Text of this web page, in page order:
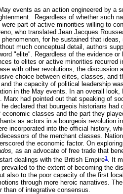
events as an action engineered by a
Regardless of whether such
part of active minorities willing to
who translated Jean Jacques
for he sustained that
much conceptual detail, authors
"elite". Regardless of the evidence
to elites or active minorities recurred
with other revolutions, the discussion
choice between elites, classes, and
the capacity of political leadership
in the May events. In an overall
had pointed out that speaking of
declared that bourgeois historians
classes and the part they
as actors in a bourgeois revolution
incorporated into the official history,
of the merchant classes.
the economic factor. On
as an advocate of free trade that
dealings with the British Empire1 . It
to the extent of becoming the
also to the poor capacity of the first
through more heroic narratives.
of integrative consensus.